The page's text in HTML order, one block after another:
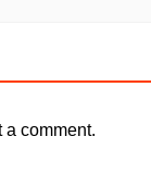
a comment.